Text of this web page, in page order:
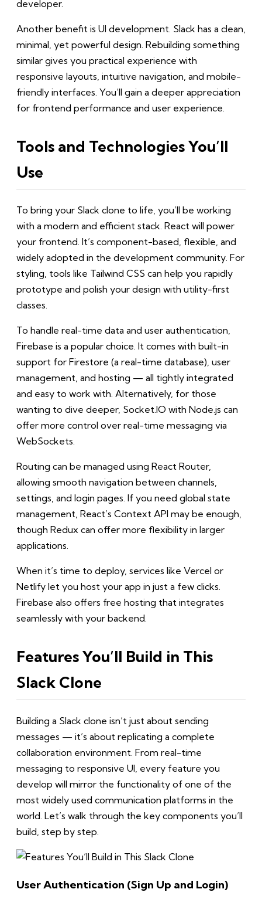
developer.
Another benefit is UI development. Slack has a clean,
minimal, yet powerful design. Rebuilding something
similar gives you practical experience with
responsive layouts, intuitive navigation, and mobile-
friendly interfaces. You’ll gain a deeper appreciation
for frontend performance and user experience.
Tools and Technologies You’ll
Use
To bring your Slack clone to life, you’ll be working
with a modern and efficient stack. React will power
your frontend. It’s component-based, flexible, and
widely adopted in the development community. For
styling, tools like Tailwind CSS can help you rapidly
prototype and polish your design with utility-first
classes.
To handle real-time data and user authentication,
Firebase is a popular choice. It comes with built-in
support for Firestore (a real-time database), user
management, and hosting — all tightly integrated
and easy to work with. Alternatively, for those
wanting to dive deeper, Socket.IO with Node.js can
offer more control over real-time messaging via
WebSockets.
Routing can be managed using React Router,
allowing smooth navigation between channels,
settings, and login pages. If you need global state
management, React’s Context API may be enough,
though Redux can offer more flexibility in larger
applications.
When it’s time to deploy, services like Vercel or
Netlify let you host your app in just a few clicks.
Firebase also offers free hosting that integrates
seamlessly with your backend.
Features You’ll Build in This
Slack Clone
Building a Slack clone isn’t just about sending
messages — it’s about replicating a complete
collaboration environment. From real-time
messaging to responsive UI, every feature you
develop will mirror the functionality of one of the
most widely used communication platforms in the
world. Let’s walk through the key components you’ll
build, step by step.
User Authentication (Sign Up and Login)